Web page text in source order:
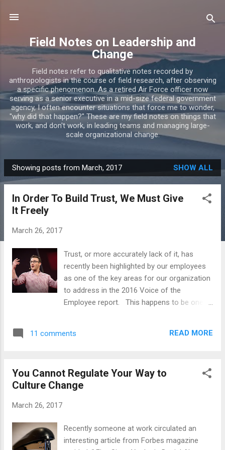
Field Notes on Leadership and
Change
Field notes refer to qualitative notes recorded by
anthropologists in the course of field research, after observing
a specific phenomenon. As a retired Air Force officer now
serving as a senior executive in a mid-size federal government
agency, I often encounter situations that force me to wonder,
"why did that happen?" These are my field notes on things that
work, and don't work, in leading teams and managing large-
scale organizational change.
P
o
Showing posts from March, 2017 SHOW ALL
In Order To Build Trust, We Must Give
It Freely
March 26, 2017
Trust, or more accurately lack of it, has
recently been highlighted by our employees
as one of the key areas for our organization
to address in the 2016 Voice of the
Employee report. This happens to be one
direction we are heading. In a TED Talk
problem with concepts of trust and
cooperation is that they are feelings, they
feel safe Many times throughout my career I
have felt that my organization asked more
11 comments READ MORE
You Cannot Regulate Your Way to
Culture Change
March 26, 2017
Recently someone at work circulated an
interesting article from Forbes magazine